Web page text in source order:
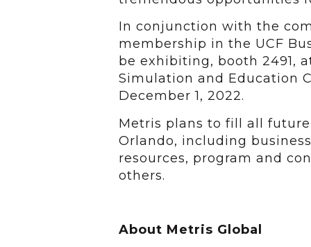
In conjunction with the
membership in the UCF
be exhibiting, booth 2491,
Simulation and Education
December 1, 2022.
Metris plans to fill all
Orlando, including
resources, program and
others.
About Metris Global